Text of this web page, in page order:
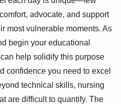
advocate, and support
most vulnerable moments. As
begin your educational
help solidify this purpose
confidence you need to excel
technical skills, nursing
are difficult to quantify. The